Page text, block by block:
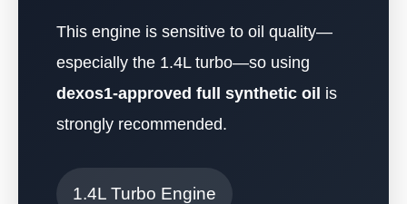
This engine is sensitive to oil quality—
especially the 1.4L turbo—so using
dexos1-approved full synthetic oil is
strongly recommended.
1.4L Turbo Engine